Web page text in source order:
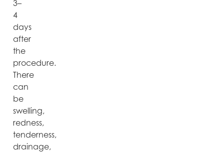
3–
4
days
after
the
procedure.
There
can
be
swelling,
redness,
tenderness,
drainage,